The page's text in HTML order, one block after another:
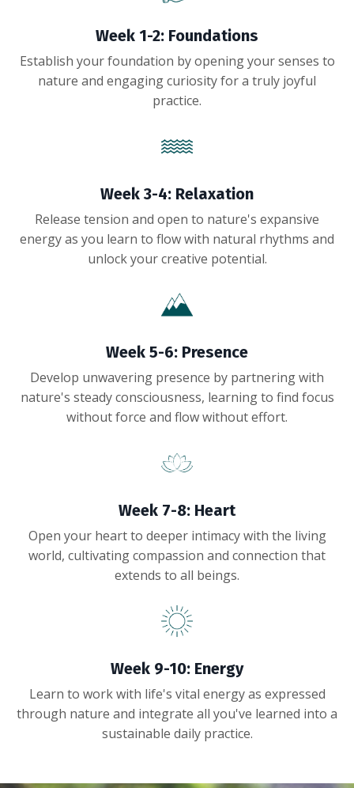
Week 1-2: Foundations
Establish your foundation by opening your senses to
nature and engaging curiosity for a truly joyful
practice.
Week 3-4: Relaxation
Release tension and open to nature's expansive
energy as you learn to flow with natural rhythms and
unlock your creative potential.
Week 5-6: Presence
Develop unwavering presence by partnering with
nature's steady consciousness, learning to find focus
without force and flow without effort.
Week 7-8: Heart
Open your heart to deeper intimacy with the living
world, cultivating compassion and connection that
extends to all beings.
Week 9-10: Energy
Learn to work with life's vital energy as expressed
through nature and integrate all you've learned into a
sustainable daily practice.